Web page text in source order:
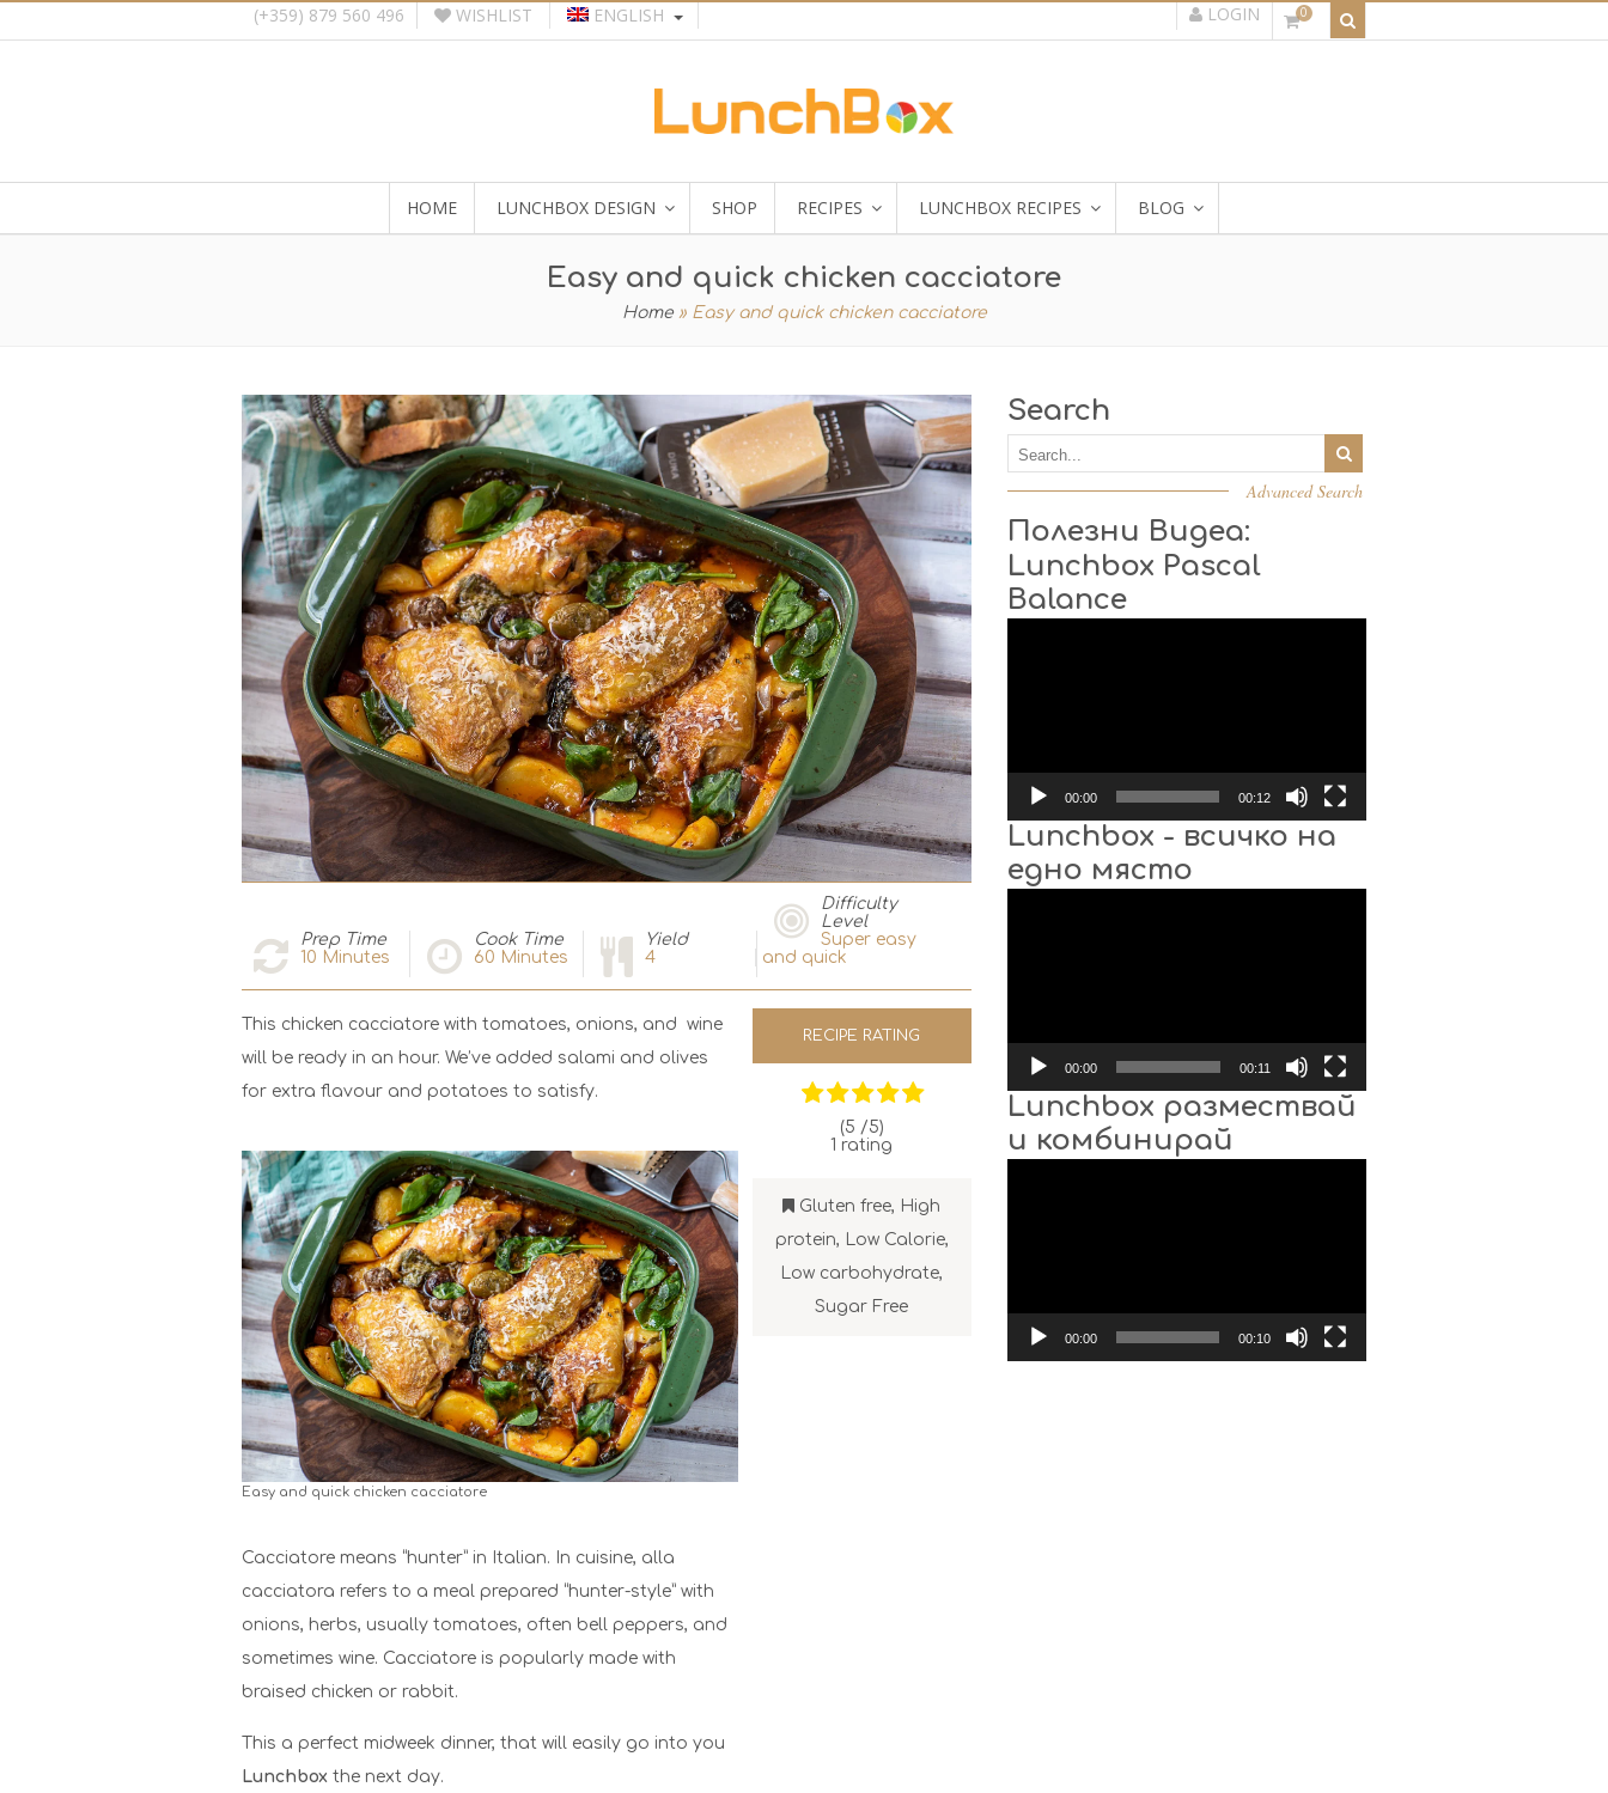
(+359) 879 560 496 WISHLIST ENGLISH LOGIN 0
HOME LUNCHBOX DESIGN SHOP RECIPES LUNCHBOX RECIPES BLOG
Easy and quick chicken cacciatore
Home » Easy and quick chicken cacciatore
Prep Time
10 Minutes
Cook Time
60 Minutes
Yield
4
Difficulty
Level
Super easy
and quick
This chicken cacciatore with tomatoes, onions, and wine
will be ready in an hour. We’ve added salami and olives
for extra flavour and potatoes to satisfy.
Easy and quick chicken cacciatore
Cacciatore means “hunter” in Italian. In cuisine, alla
cacciatora refers to a meal prepared “hunter-style” with
onions, herbs, usually tomatoes, often bell peppers, and
sometimes wine. Cacciatore is popularly made with
braised chicken or rabbit.
This a perfect midweek dinner, that will easily go into you
Lunchbox the next day.
RECIPE RATING
(5 /5)
1 rating
Gluten free, High
protein, Low Calorie,
Low carbohydrate,
Sugar Free
Search
Advanced Search
Полезни Видеа:
Lunchbox Pascal
Balance
00:00 00:12
Lunchbox - всичко на
едно място
00:00 00:11
Lunchbox размествай
и комбинирай
00:00 00:10